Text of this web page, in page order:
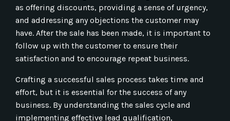
as offering discounts, providing a sense of urgency,
and addressing any objections the customer may
have. After the sale has been made, it is important to
follow up with the customer to ensure their
satisfaction and to encourage repeat business.
Crafting a successful sales process takes time and
effort, but it is essential for the success of any
business. By understanding the sales cycle and
implementing effective lead qualification,